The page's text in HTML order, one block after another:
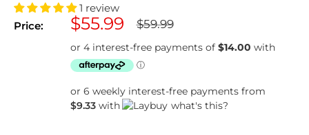
1 review
Price:
Sale
price
$55.99
Regular
$59.99
or 6 weekly interest-free payments from
$9.33 with what's this?